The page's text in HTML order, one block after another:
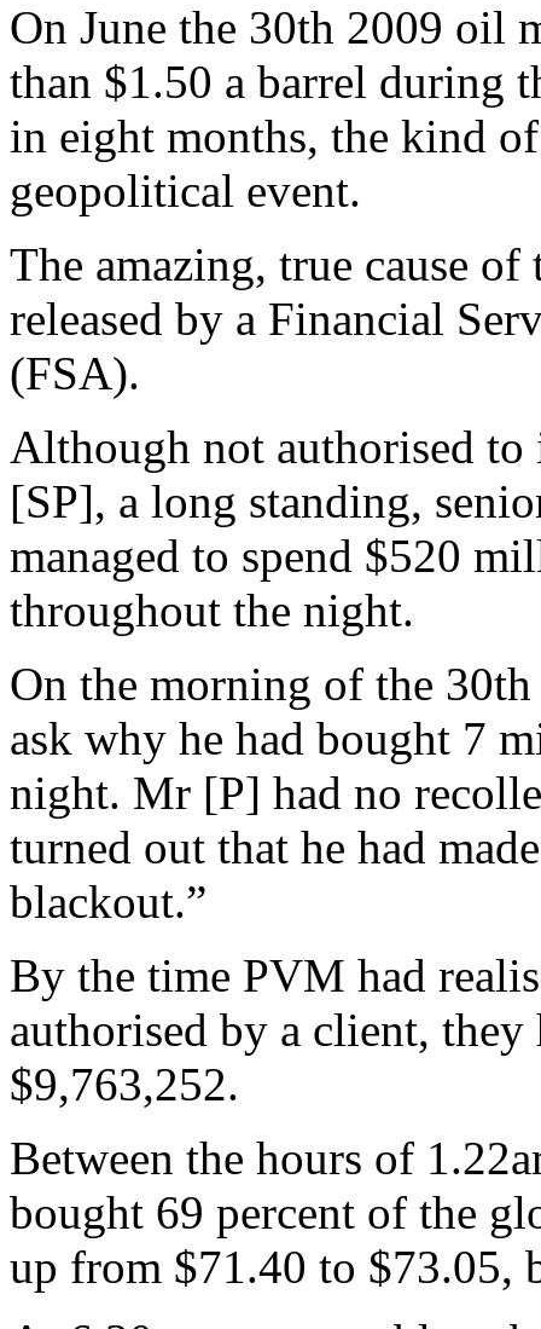
On June the 30th 2009 oil
than $1.50 a barrel during
in eight months, the kind
geopolitical event.
The amazing, true cause
released by a Financial
(FSA).
Although not authorised to
[SP], a long standing,
managed to spend $520
throughout the night.
On the morning of the
ask why he had bought 7
night. Mr [P] had no
turned out that he had
blackout.”
By the time PVM had
authorised by a client, they
$9,763,252.
Between the hours of
bought 69 percent of the
up from $71.40 to $73.05,